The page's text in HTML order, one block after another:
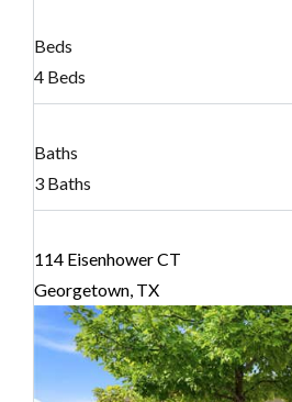
Beds
4 Beds
Baths
3 Baths
114 Eisenhower CT
Georgetown, TX